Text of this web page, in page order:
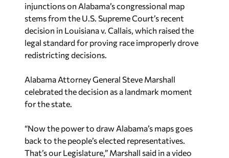
injunctions on Alabama’s congressional map
stems from the U.S. Supreme Court’s recent
decision in Louisiana v. Callais, which raised the
legal standard for proving race improperly drove
redistricting decisions.
Alabama Attorney General Steve Marshall
celebrated the decision as a landmark moment
for the state.
“Now the power to draw Alabama’s maps goes
back to the people’s elected representatives.
That’s our Legislature,” Marshall said in a video